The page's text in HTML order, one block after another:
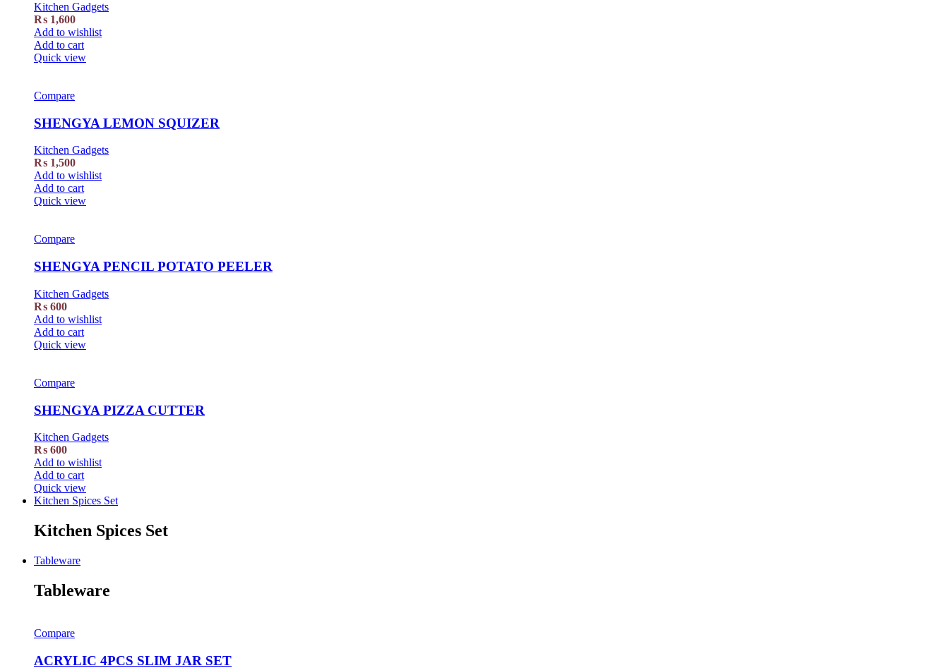
Kitchen Gadgets
₨ 1,600
Add to wishlist
Add to cart
Quick view
Compare
SHENGYA LEMON SQUIZER
Kitchen Gadgets
₨ 1,500
Add to wishlist
Add to cart
Quick view
Compare
SHENGYA PENCIL POTATO PEELER
Kitchen Gadgets
₨ 600
Add to wishlist
Add to cart
Quick view
Compare
SHENGYA PIZZA CUTTER
Kitchen Gadgets
₨ 600
Add to wishlist
Add to cart
Quick view
Kitchen Spices Set
Kitchen Spices Set
Tableware
Tableware
Compare
ACRYLIC 4PCS SLIM JAR SET